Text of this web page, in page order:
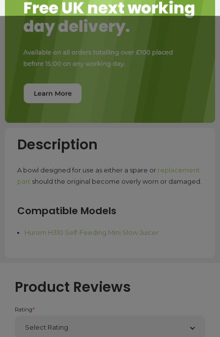
Description
A bowl designed for use as either a spare or replacement
part should the original become overly worn or damaged.
Compatible Models
Hurom H310 Self-Feeding Mini Slow Juicer
Product Reviews
Rating*